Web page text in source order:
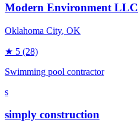
Modern Environment LLC
Oklahoma City, OK
★ 5 (28)
Swimming pool contractor
s
simply construction